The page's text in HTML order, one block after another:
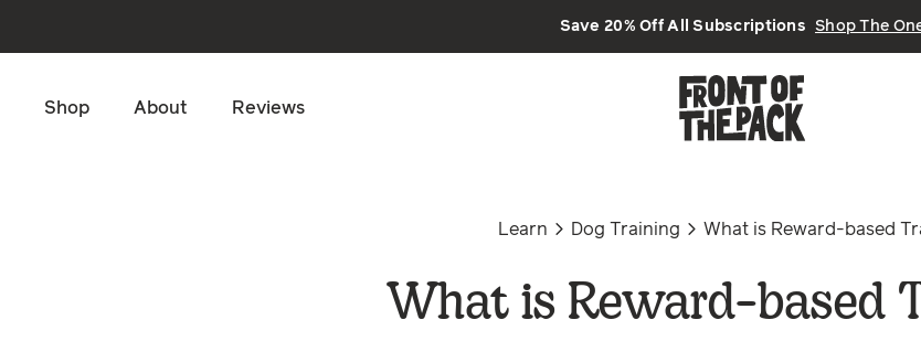
Save 20% Off All Subscriptions Shop The
Shop About Reviews
Learn Dog Training What is Reward-based
What is Reward-based